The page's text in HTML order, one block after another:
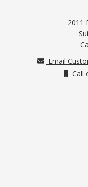
2011
Email
Call